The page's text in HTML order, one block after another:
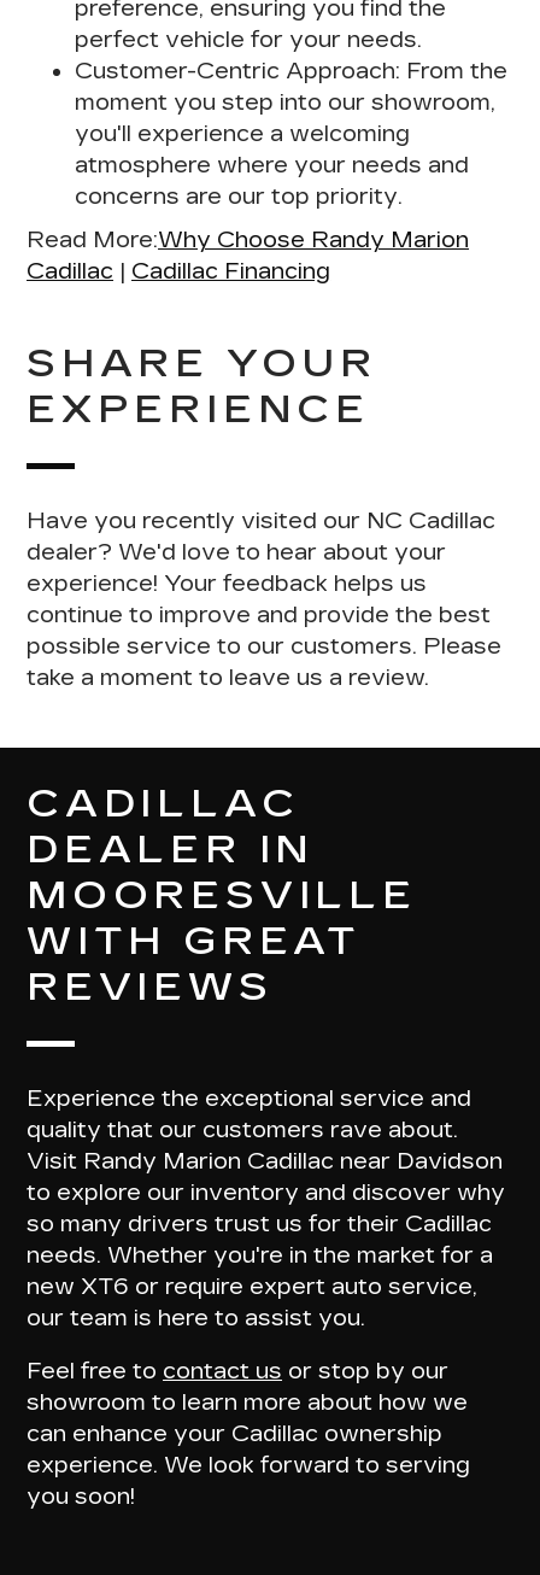
preference, ensuring you find the
perfect vehicle for your needs.
Customer-Centric Approach: From the
moment you step into our showroom,
you'll experience a welcoming
atmosphere where your needs and
concerns are our top priority.
Read More:Why Choose Randy Marion
Cadillac | Cadillac Financing
SHARE YOUR
EXPERIENCE
Have you recently visited our NC Cadillac
dealer? We'd love to hear about your
experience! Your feedback helps us
continue to improve and provide the best
possible service to our customers. Please
take a moment to leave us a review.
CADILLAC
DEALER IN
MOORESVILLE
WITH GREAT
REVIEWS
Experience the exceptional service and
quality that our customers rave about.
Visit Randy Marion Cadillac near Davidson
to explore our inventory and discover why
so many drivers trust us for their Cadillac
needs. Whether you're in the market for a
new XT6 or require expert auto service,
our team is here to assist you.
Feel free to contact us or stop by our
showroom to learn more about how we
can enhance your Cadillac ownership
experience. We look forward to serving
you soon!